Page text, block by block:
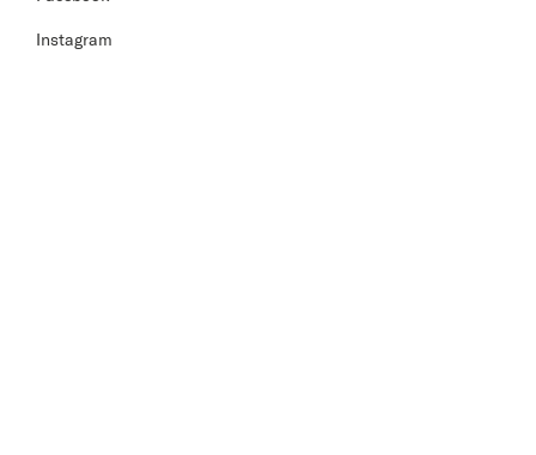
Instagram